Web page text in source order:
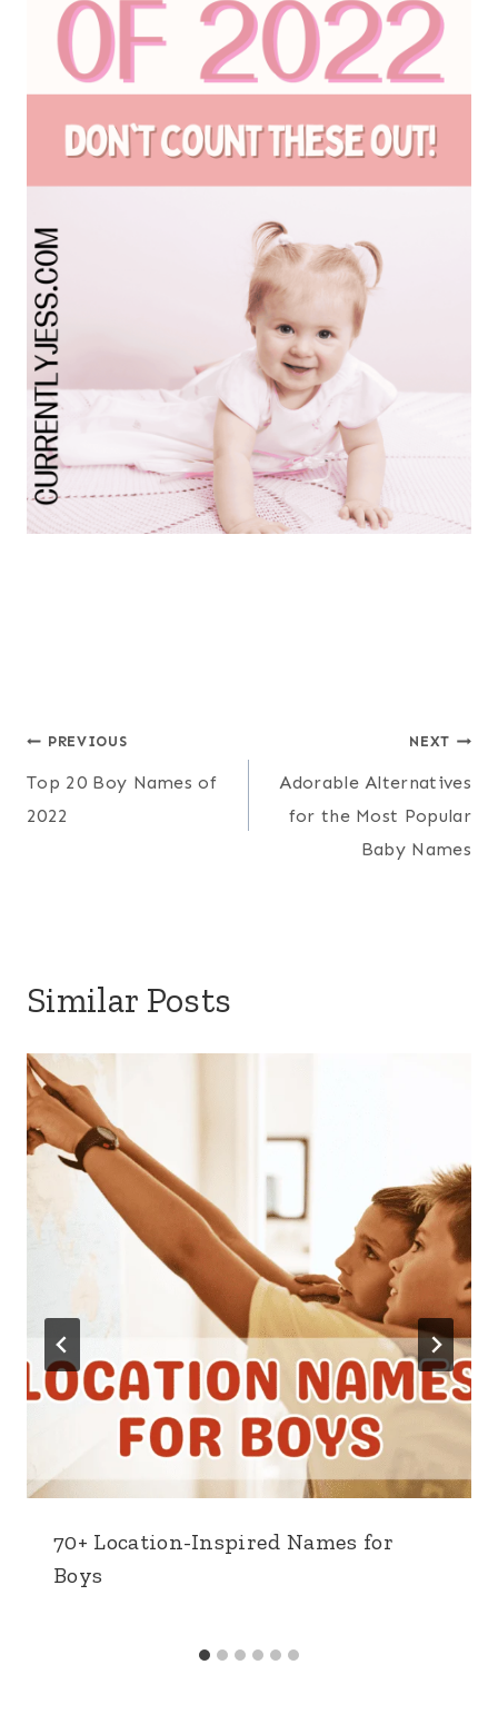
Post
navigation
PREVIOUS
Top 20 Boy Names of
2022
NEXT
Adorable Alternatives
for the Most Popular
Baby Names
Similar Posts
70+ Location-Inspired Names for
Boys